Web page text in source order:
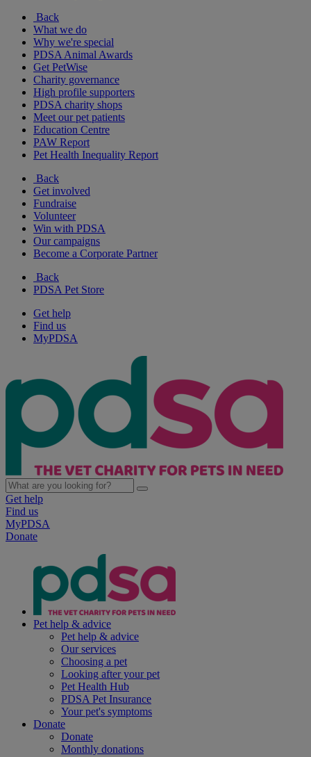
Back
What we do
Why we're special
PDSA Animal Awards
Get PetWise
Charity governance
High profile supporters
PDSA charity shops
Meet our pet patients
Education Centre
PAW Report
Pet Health Inequality Report
Back
Get involved
Fundraise
Volunteer
Win with PDSA
Our campaigns
Become a Corporate Partner
Back
PDSA Pet Store
Get help
Find us
MyPDSA
Get help
Find us
MyPDSA
Donate
Pet help & advice
Pet help & advice
Our services
Choosing a pet
Looking after your pet
Pet Health Hub
PDSA Pet Insurance
Your pet's symptoms
Donate
Donate
Monthly donations